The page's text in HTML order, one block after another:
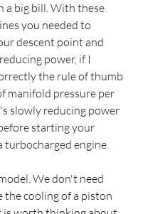
a big bill. With these
you needed to
descent point and
power, if I
the rule of thumb
manifold pressure per
slowly reducing power
starting your
turbocharged engine.
We don't need
the cooling of a piston